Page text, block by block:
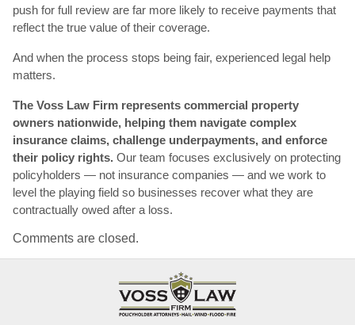
push for full review are far more likely to receive payments that
reflect the true value of their coverage.
And when the process stops being fair, experienced legal help
matters.
The Voss Law Firm represents commercial property
owners nationwide, helping them navigate complex
insurance claims, challenge underpayments, and enforce
their policy rights. Our team focuses exclusively on protecting
policyholders — not insurance companies — and we work to
level the playing field so businesses recover what they are
contractually owed after a loss.
Comments are closed.